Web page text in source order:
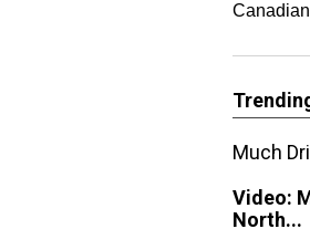
Much
Video:
North...